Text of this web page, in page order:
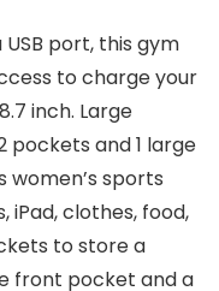
port, this gym
to charge your
inch. Large
and 1 large
women’s sports
iPad, clothes, food,
to store a
front pocket and a